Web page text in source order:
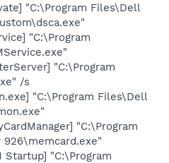
"C:\Program Files\Dell
"C:\Program
"C:\Program
/s
"C:\Program Files\Dell
"C:\Program
926\memcard.exe"
Startup] "C:\Program